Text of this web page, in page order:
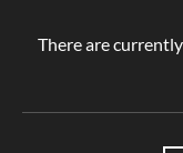
There are